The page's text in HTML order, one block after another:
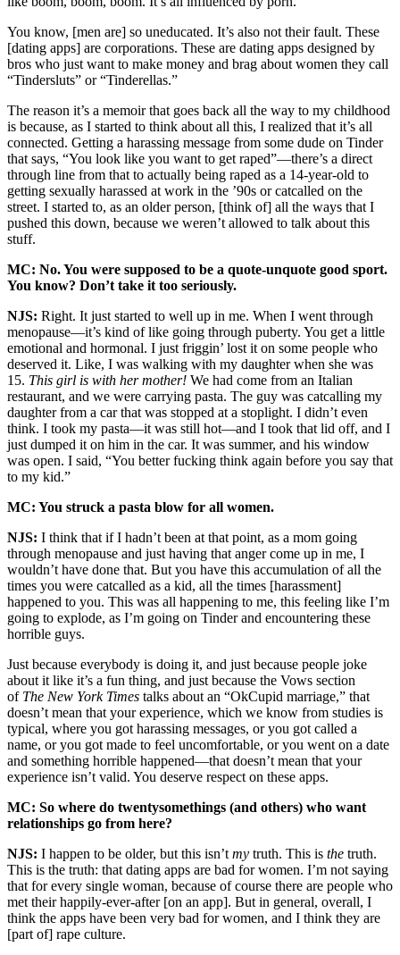
You know, [men are] so uneducated. It’s also not their fault. These
[dating apps] are corporations. These are dating apps designed by
bros who just want to make money and brag about women they call
“Tindersluts” or “Tinderellas.”
The reason it’s a memoir that goes back all the way to my childhood
is because, as I started to think about all this, I realized that it’s all
connected. Getting a harassing message from some dude on Tinder
that says, “You look like you want to get raped”—there’s a direct
through line from that to actually being raped as a 14-year-old to
getting sexually harassed at work in the ’90s or catcalled on the
street. I started to, as an older person, [think of] all the ways that I
pushed this down, because we weren’t allowed to talk about this
stuff.
MC: No. You were supposed to be a quote-unquote good sport.
You know? Don’t take it too seriously.
NJS: Right. It just started to well up in me. When I went through
menopause—it’s kind of like going through puberty. You get a little
emotional and hormonal. I just friggin’ lost it on some people who
deserved it. Like, I was walking with my daughter when she was
15. This girl is with her mother! We had come from an Italian
restaurant, and we were carrying pasta. The guy was catcalling my
daughter from a car that was stopped at a stoplight. I didn’t even
think. I took my pasta—it was still hot—and I took that lid off, and I
just dumped it on him in the car. It was summer, and his window
was open. I said, “You better fucking think again before you say that
to my kid.”
MC: You struck a pasta blow for all women.
NJS: I think that if I hadn’t been at that point, as a mom going
through menopause and just having that anger come up in me, I
wouldn’t have done that. But you have this accumulation of all the
times you were catcalled as a kid, all the times [harassment]
happened to you. This was all happening to me, this feeling like I’m
going to explode, as I’m going on Tinder and encountering these
horrible guys.
Just because everybody is doing it, and just because people joke
about it like it’s a fun thing, and just because the Vows section
of The New York Times talks about an “OkCupid marriage,” that
doesn’t mean that your experience, which we know from studies is
typical, where you got harassing messages, or you got called a
name, or you got made to feel uncomfortable, or you went on a date
and something horrible happened—that doesn’t mean that your
experience isn’t valid. You deserve respect on these apps.
MC: So where do twentysomethings (and others) who want
relationships go from here?
NJS: I happen to be older, but this isn’t my truth. This is the truth.
This is the truth: that dating apps are bad for women. I’m not saying
that for every single woman, because of course there are people who
met their happily-ever-after [on an app]. But in general, overall, I
think the apps have been very bad for women, and I think they are
[part of] rape culture.